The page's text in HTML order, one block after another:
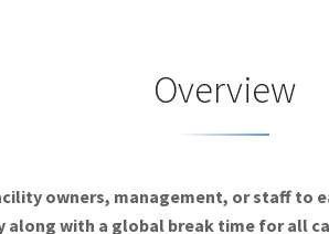
Overview
owners, management, or staff to
with a global break time for all